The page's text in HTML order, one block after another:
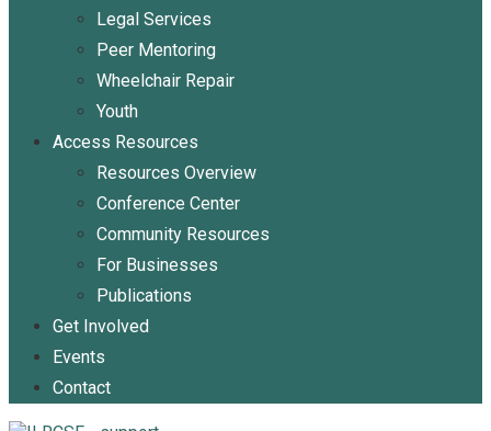
Legal Services
Peer Mentoring
Wheelchair Repair
Youth
Access Resources
Resources Overview
Conference Center
Community Resources
For Businesses
Publications
Get Involved
Events
Contact